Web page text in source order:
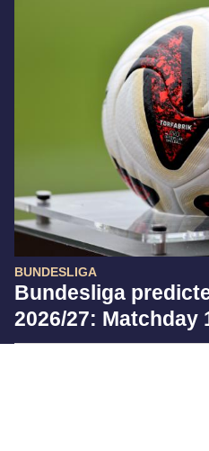
BUNDESLIGA
Bundesliga
2026/27: Matchday